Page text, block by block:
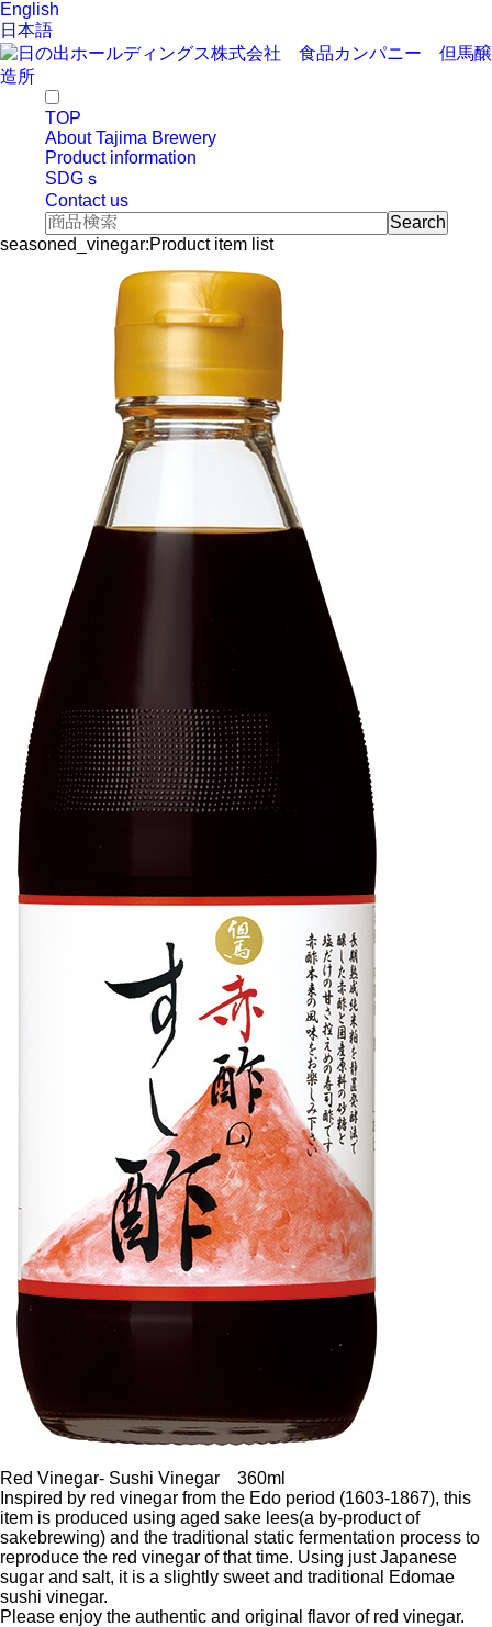
English
日本語
TOP
About Tajima Brewery
Product information
SDGｓ
Contact us
seasoned_vinegar:Product item list
Red Vinegar- Sushi Vinegar 360ml
Inspired by red vinegar from the Edo period (1603-1867), this
item is produced using aged sake lees(a by-product of
sakebrewing) and the traditional static fermentation process to
reproduce the red vinegar of that time. Using just Japanese
sugar and salt, it is a slightly sweet and traditional Edomae
sushi vinegar.
Please enjoy the authentic and original flavor of red vinegar.